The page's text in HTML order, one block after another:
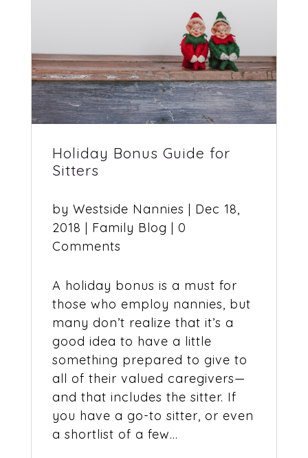
Holiday Bonus Guide for
Sitters
by Westside Nannies | Dec 18,
2018 | Family Blog | 0
Comments
A holiday bonus is a must for
those who employ nannies, but
many don’t realize that it’s a
good idea to have a little
something prepared to give to
all of their valued caregivers—
and that includes the sitter. If
you have a go-to sitter, or even
a shortlist of a few...